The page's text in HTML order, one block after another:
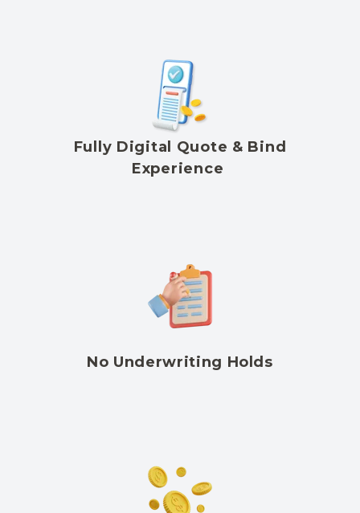
Fully Digital Quote & Bind
Experience
No Underwriting Holds